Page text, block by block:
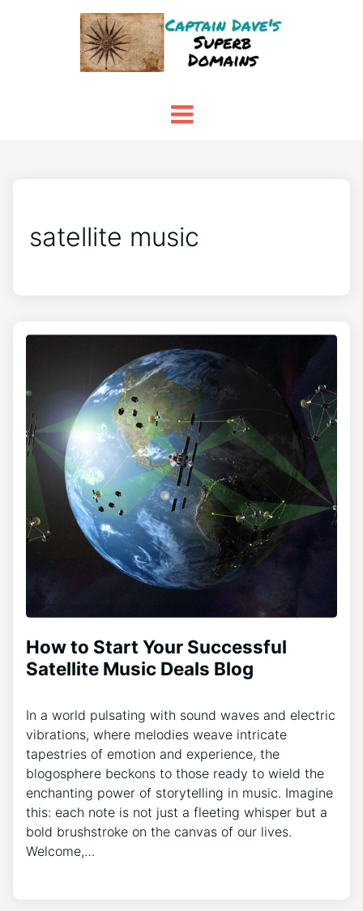
satellite music
How to Start Your Successful
Satellite Music Deals Blog
In a world pulsating with sound waves and electric
vibrations, where melodies weave intricate
tapestries of emotion and experience, the
blogosphere beckons to those ready to wield the
enchanting power of storytelling in music. Imagine
this: each note is not just a fleeting whisper but a
bold brushstroke on the canvas of our lives.
Welcome,…